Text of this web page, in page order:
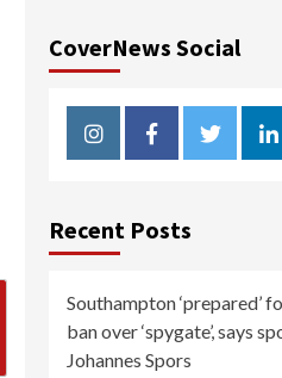
CoverNews Social
InstagramFacebookTwitter
Recent Posts
Southampton ‘prepared’
ban over ‘spygate’, says
Johannes Spors